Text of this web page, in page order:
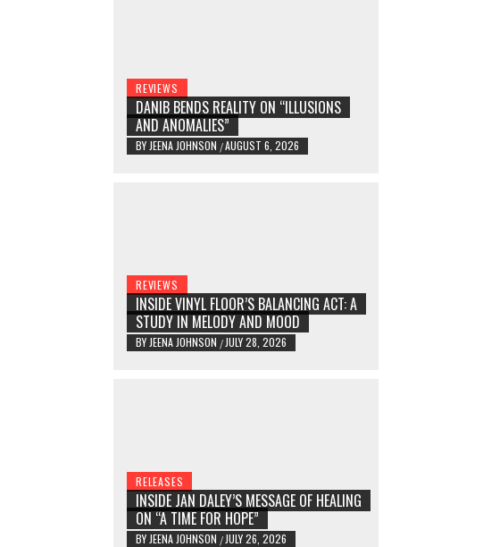
REVIEWS
DANIB BENDS REALITY ON “ILLUSIONS
AND ANOMALIES”
BY JEENA JOHNSON /AUGUST 6, 2026
REVIEWS
INSIDE VINYL FLOOR’S BALANCING ACT: A
STUDY IN MELODY AND MOOD
BY JEENA JOHNSON / JULY 28, 2026
RELEASES
INSIDE JAN DALEY’S MESSAGE OF HEALING
ON “A TIME FOR HOPE”
BY JEENA JOHNSON / JULY 26, 2026